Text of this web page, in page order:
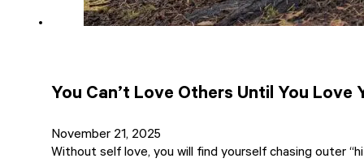
You Can’t Love Others Until You Love
November 21, 2025
Without self love, you will find yourself chasing outer